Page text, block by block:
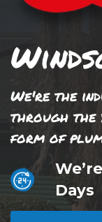
We're the
through the
form of
Days